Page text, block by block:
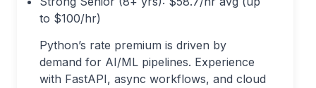
to $100/hr)
Python’s rate premium is driven by
demand for AI/ML pipelines. Experience
with FastAPI, async workflows, and cloud